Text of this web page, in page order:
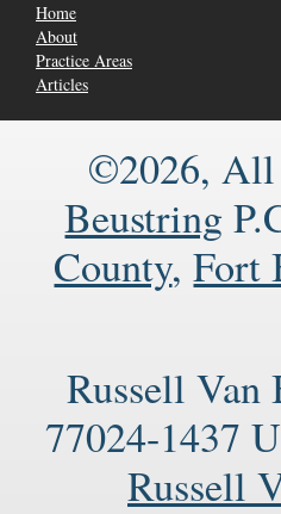
Home
About
Practice Areas
Articles
©2026, All
Beustring
County,Fort
Russell Van
77024-1437
Russell